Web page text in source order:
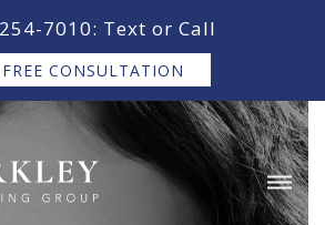
7010: Text or Call
FREE CONSULTATION